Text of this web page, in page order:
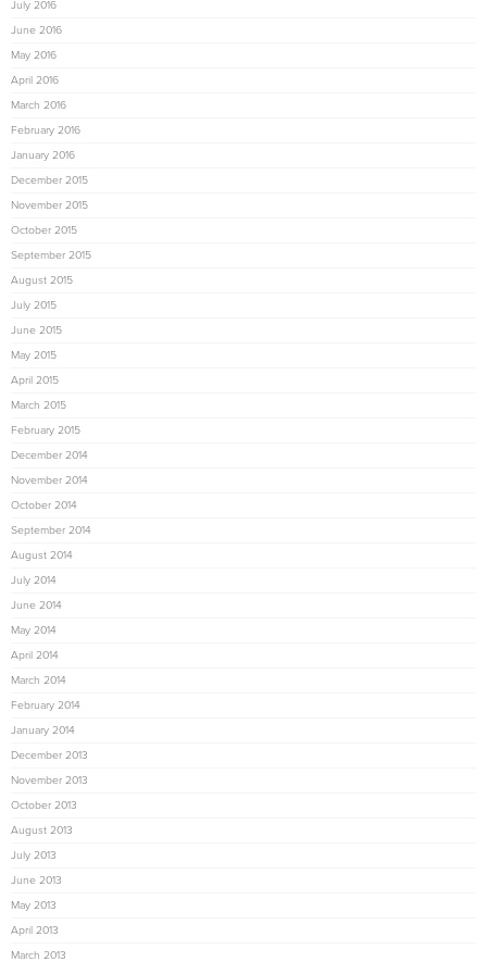
July 2016
June 2016
May 2016
April 2016
March 2016
February 2016
January 2016
December 2015
November 2015
October 2015
September 2015
August 2015
July 2015
June 2015
May 2015
April 2015
March 2015
February 2015
December 2014
November 2014
October 2014
September 2014
August 2014
July 2014
June 2014
May 2014
April 2014
March 2014
February 2014
January 2014
December 2013
November 2013
October 2013
August 2013
July 2013
June 2013
May 2013
April 2013
March 2013